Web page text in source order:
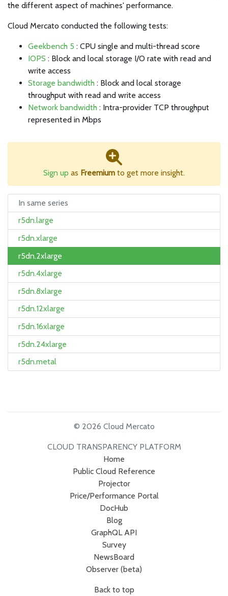
the different aspect of machines' performance.
Cloud Mercato conducted the following tests:
Geekbench 5 : CPU single and multi-thread score
IOPS : Block and local storage I/O rate with read and
write access
Storage bandwidth : Block and local storage
throughput with read and write access
Network bandwidth : Intra-provider TCP throughput
represented in Mbps
Sign up as Freemium to get more insight.
In same series
r5dn.large
r5dn.xlarge
r5dn.2xlarge
r5dn.4xlarge
r5dn.8xlarge
r5dn.12xlarge
r5dn.16xlarge
r5dn.24xlarge
r5dn.metal
© 2026 Cloud Mercato
CLOUD TRANSPARENCY PLATFORM
Home
Public Cloud Reference
Projector
Price/Performance Portal
DocHub
Blog
GraphQL API
Survey
NewsBoard
Observer (beta)
Back to top